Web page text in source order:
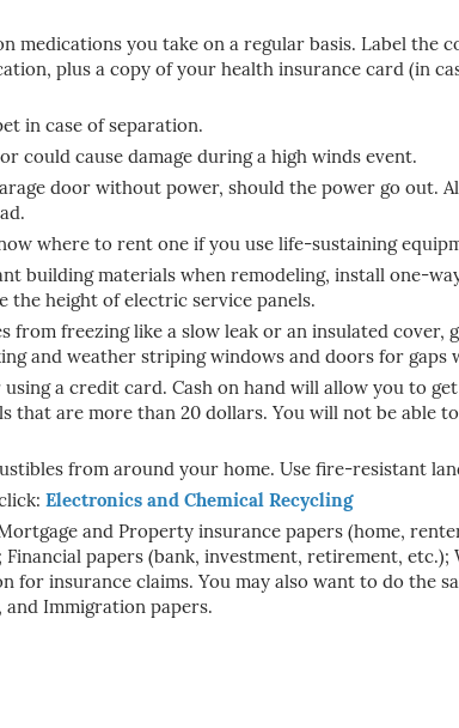
medications you take on a regular basis. Label the
plus a copy of your health insurance card (in
in case of separation.
could cause damage during a high winds event.
door without power, should the power go out.
where to rent one if you use life-sustaining
building materials when remodeling, install one-
the height of electric service panels.
freezing like a slow leak or an insulated cover,
and weather striping windows and doors for gaps
a credit card. Cash on hand will allow you to
that are more than 20 dollars. You will not be able
from around your home. Use fire-resistant
Electronics and Chemical Recycling
and Property insurance papers (home,
papers (bank, investment, retirement,
for insurance claims. You may also want to do the
Immigration papers.